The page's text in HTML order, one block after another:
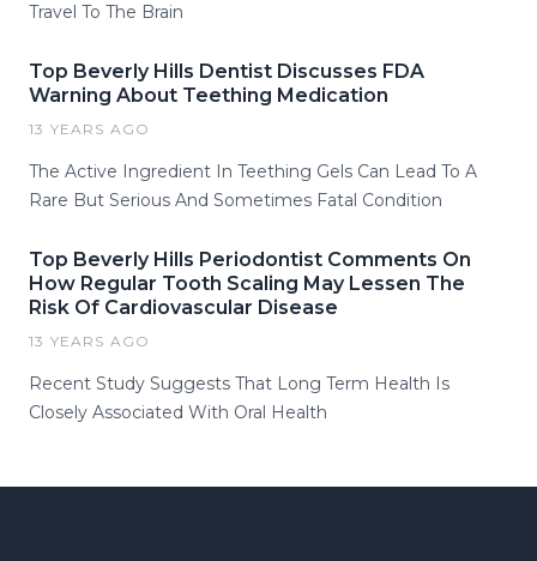
Travel To The Brain
Top Beverly Hills Dentist Discusses FDA
Warning About Teething Medication
13 YEARS AGO
The Active Ingredient In Teething Gels Can Lead To A
Rare But Serious And Sometimes Fatal Condition
Top Beverly Hills Periodontist Comments On
How Regular Tooth Scaling May Lessen The
Risk Of Cardiovascular Disease
13 YEARS AGO
Recent Study Suggests That Long Term Health Is
Closely Associated With Oral Health